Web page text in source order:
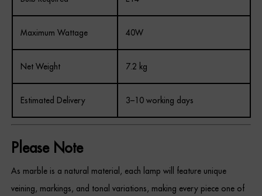
Maximum Wattage 40W
Net Weight 7.2 kg
Estimated Delivery 3–10 working days
Please Note
As marble is a natural material, each lamp will feature unique
veining, markings, and tonal variations, making every piece one of